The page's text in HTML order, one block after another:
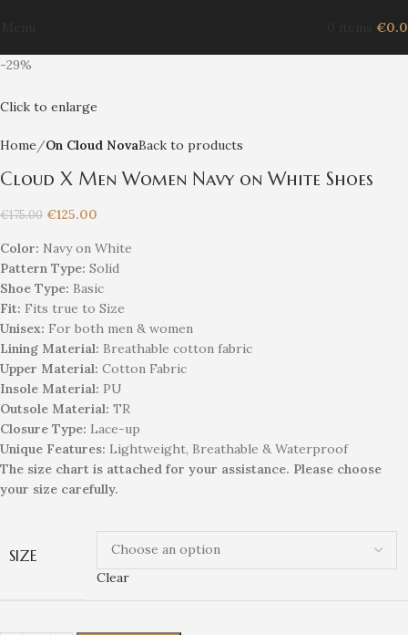
€
-29%
Click to enlarge
Home On Cloud NovaBack to products
Cloud X Men Women Navy on White Shoes
€175.00 €125.00
Color: Navy on White
Pattern Type: Solid
Shoe Type: Basic
Fit: Fits true to Size
Unisex: For both men & women
Lining Material: Breathable cotton fabric
Upper Material: Cotton Fabric
Insole Material: PU
Outsole Material: TR
Closure Type: Lace-up
Unique Features: Lightweight, Breathable & Waterproof
The size chart is attached for your assistance. Please choose
your size carefully.
SIZE
Clear